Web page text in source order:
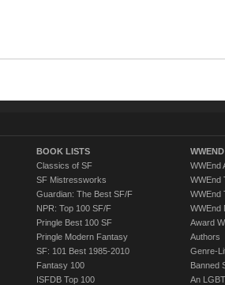
BOOK LISTS
Classics of SF
SF Mistressworks
Guardian: The Best SF/F
NPR: Top 100 SF/F
Pringle Best 100 SF
Pringle Modern Fantasy
SF: 101 Best 1985-2010
Fantasy 100
ISFDB Top 100
WWEnd
WWEnd
WWEnd
WWEnd
Award
Authors
Genre-
Banned
An